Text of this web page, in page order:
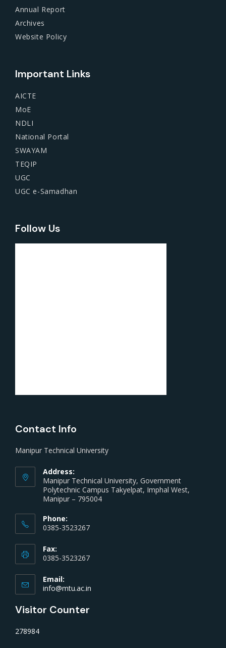
Annual Report
Archives
Website Policy
Important Links
AICTE
MoE
NDLI
National Portal
SWAYAM
TEQIP
UGC
UGC e-Samadhan
Follow Us
Contact Info
Manipur Technical University
Address:
Manipur Technical University, Government
Polytechnic Campus Takyelpat, Imphal West,
Manipur – 795004
Phone:
0385-3523267
Fax:
0385-3523267
Email:
info@mtu.ac.in
Visitor Counter
278984